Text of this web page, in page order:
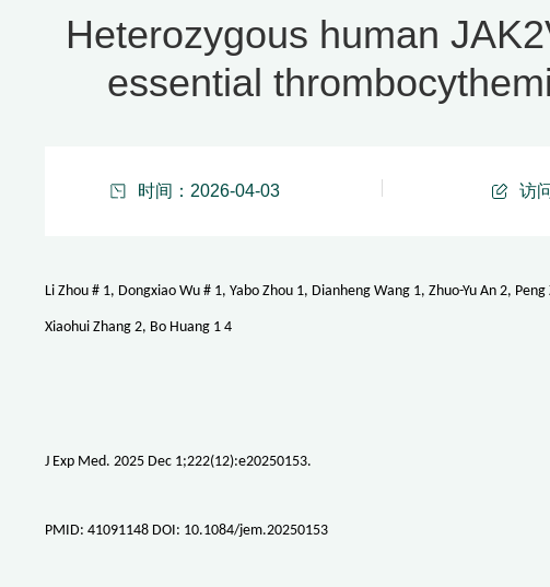
Heterozygous human
essential
时间：2026-04-03 访
Li Zhou # 1, Dongxiao Wu # 1, Yabo Zhou 1, Dianheng Wang 1, Zhuo-Yu An 2,
Xiaohui Zhang 2, Bo Huang 1 4
J Exp Med. 2025 Dec 1;222(12):e20250153.
PMID: 41091148 DOI: 10.1084/jem.20250153